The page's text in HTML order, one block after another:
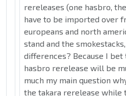
rereleases (one hasbro,
have to be imported over
europeans and north
stand and the
differences? Because I bet
hasbro rerelease will be
much my main question
the takara rerelease while